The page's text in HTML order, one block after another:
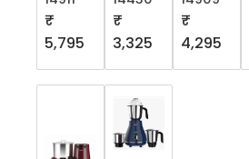
₹
5,795
₹
3,325
₹
4,295